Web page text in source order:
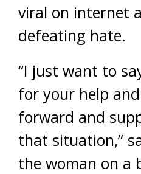
viral on internet
defeating hate.
“I just want to
for your help
forward and
that situation,”
the woman on a